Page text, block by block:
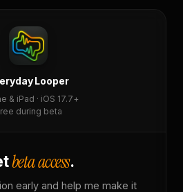
Looper
& iPad · iOS 17.7+
during beta
beta access.
early and help me make it